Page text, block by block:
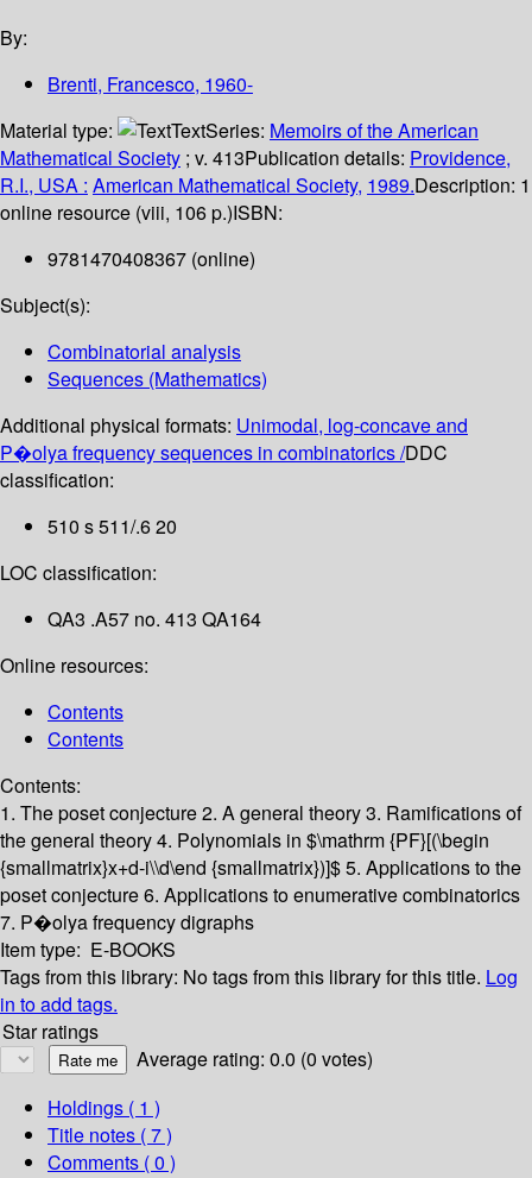
By:
Brenti, Francesco, 1960-
Material type:
TextSeries: Memoirs of the American
Mathematical Society ; v. 413Publication details: Providence,
R.I., USA : American Mathematical Society, 1989.Description: 1
online resource (viii, 106 p.)ISBN:
9781470408367 (online)
Subject(s):
Combinatorial analysis
Sequences (Mathematics)
Additional physical formats: Unimodal, log-concave and
P�olya frequency sequences in combinatorics /DDC
classification:
510 s 511/.6 20
LOC classification:
QA3 .A57 no. 413 QA164
Online resources:
Contents
Contents
Contents:
1. The poset conjecture2. A general theory3. Ramifications of
the general theory4. Polynomials in $\mathrm {PF}[(\begin
{smallmatrix}x+d-i\\d\end {smallmatrix})]$5. Applications to the
poset conjecture6. Applications to enumerative combinatorics
7. P�olya frequency digraphs
Item type: E-BOOKS
Tags from this library: No tags from this library for this title. Log
in to add tags.
Star ratings
Average rating: 0.0 (0 votes)
Holdings ( 1 )
Title notes ( 7 )
Comments ( 0 )